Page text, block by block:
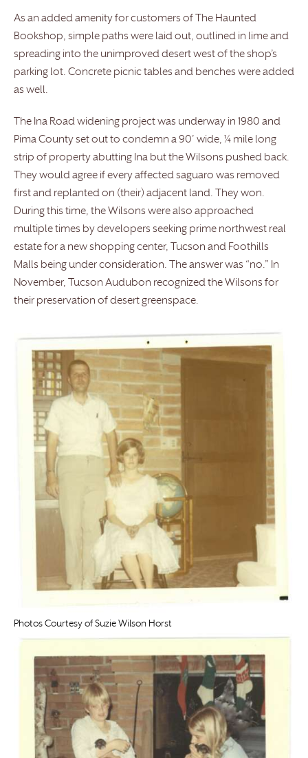
As an added amenity for customers of The Haunted
Bookshop, simple paths were laid out, outlined in lime and
spreading into the unimproved desert west of the shop’s
parking lot. Concrete picnic tables and benches were added
as well.
The Ina Road widening project was underway in 1980 and
Pima County set out to condemn a 90’ wide, ¼ mile long
strip of property abutting Ina but the Wilsons pushed back.
They would agree if every affected saguaro was removed
first and replanted on (their) adjacent land. They won.
During this time, the Wilsons were also approached
multiple times by developers seeking prime northwest real
estate for a new shopping center, Tucson and Foothills
Malls being under consideration. The answer was “no.” In
November, Tucson Audubon recognized the Wilsons for
their preservation of desert greenspace.
Photos Courtesy of Suzie Wilson Horst